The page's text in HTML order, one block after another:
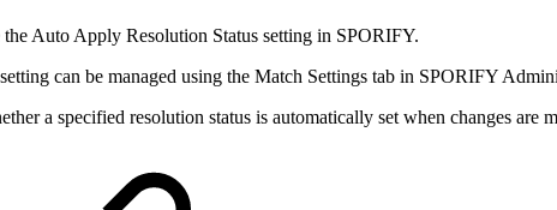
Auto Apply Resolution Status setting in SPORIFY.
can be managed using the Match Settings tab in SPORIFY
a specified resolution status is automatically set when changes are